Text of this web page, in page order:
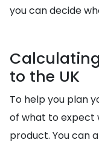
you can decide
to the UK
To help you plan
of what to expect
product. You can